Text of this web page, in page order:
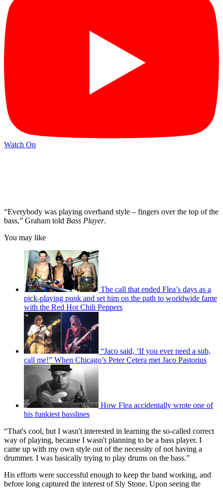
Watch On
“Everybody was playing overhand style – fingers over the top of the
bass,” Graham told Bass Player.
You may like
The call that ended Flea’s days as a
pick-playing punk and set him on the path to worldwide fame
with the Red Hot Chili Peppers
“Jaco said, ‘If you ever need a sub,
call me!” When Chicago’s Peter Cetera met Jaco Pastorius
How Flea accidentally wrote one of
his funkiest basslines
“That's cool, but I wasn't interested in learning the so-called correct
way of playing, because I wasn't planning to be a bass player. I
came up with my own style out of the necessity of not having a
drummer. I was basically trying to play drums on the bass.”
His efforts were successful enough to keep the band working, and
before long captured the interest of Sly Stone. Upon seeing the